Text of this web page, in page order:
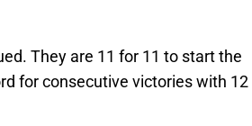
They are 11 for 11 to start the
for consecutive victories with 12